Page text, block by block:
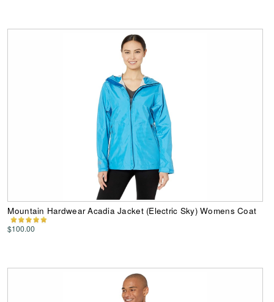
Mountain Hardwear Acadia Jacket (Electric Sky) Womens Coat
$100.00